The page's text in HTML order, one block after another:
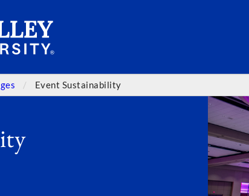
Event Sustainability